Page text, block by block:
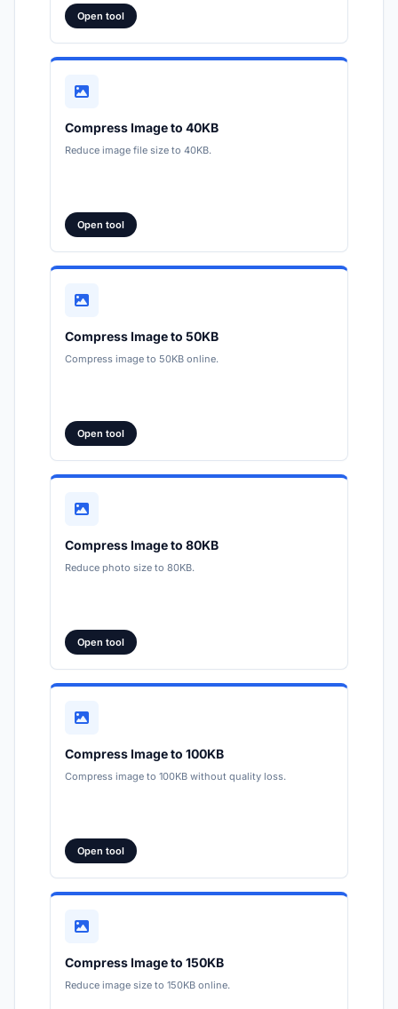
Open tool
Compress Image to 40KB
Reduce image file size to 40KB.
Open tool
Compress Image to 50KB
Compress image to 50KB online.
Open tool
Compress Image to 80KB
Reduce photo size to 80KB.
Open tool
Compress Image to 100KB
Compress image to 100KB without quality loss.
Open tool
Compress Image to 150KB
Reduce image size to 150KB online.